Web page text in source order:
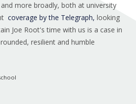
more broadly, both at university
coverage by the Telegraph, looking
Joe Root's time with us is a case in
resilient and humble